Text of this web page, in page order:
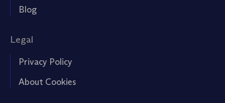
Blog
Legal
Privacy Policy
About Cookies